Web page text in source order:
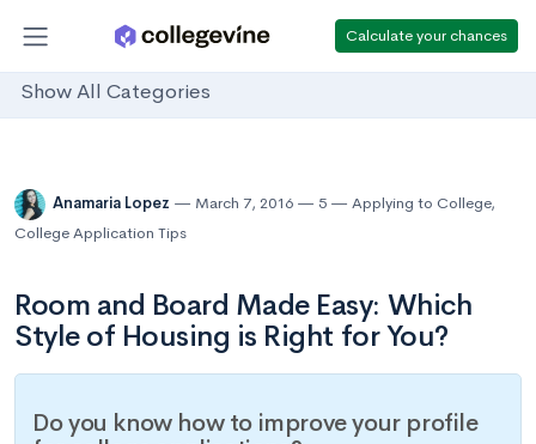
Calculate your chances
Show All Categories
Anamaria Lopez March 7, 2016 5 Applying to College,
College Application Tips
Room and Board Made Easy: Which
Style of Housing is Right for You?
Do you know how to improve your profile